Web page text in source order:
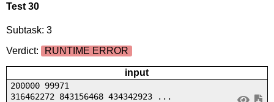
Test 30
Subtask: 3
Verdict:
RUNTIME ERROR
input
200000 99971
316462272 843156468 434342923 ...